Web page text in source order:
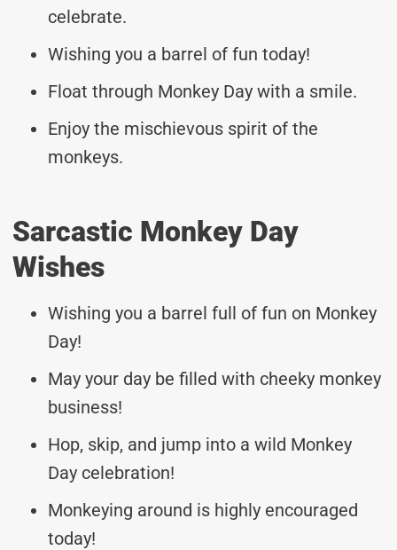
celebrate.
Wishing you a barrel of fun today!
Float through Monkey Day with a smile.
Enjoy the mischievous spirit of the
monkeys.
Sarcastic Monkey Day
Wishes
Wishing you a barrel full of fun on Monkey
Day!
May your day be filled with cheeky monkey
business!
Hop, skip, and jump into a wild Monkey
Day celebration!
Monkeying around is highly encouraged
today!